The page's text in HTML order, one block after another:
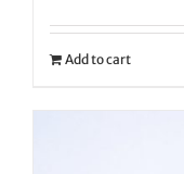
Add to cart